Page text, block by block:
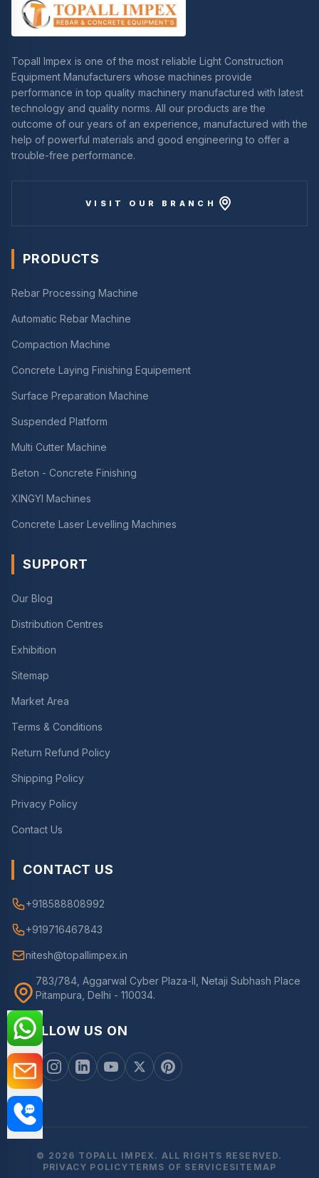
Topall Impex is one of the most reliable Light Construction
Equipment Manufacturers whose machines provide
performance in top quality machinery manufactured with latest
technology and quality norms. All our products are the
outcome of our years of an experience, manufactured with the
help of powerful materials and good engineering to offer a
trouble-free performance.
VISIT OUR BRANCH
PRODUCTS
Rebar Processing Machine
Automatic Rebar Machine
Compaction Machine
Concrete Laying Finishing Equipement
Surface Preparation Machine
Suspended Platform
Multi Cutter Machine
Beton - Concrete Finishing
XINGYI Machines
Concrete Laser Levelling Machines
SUPPORT
Our Blog
Distribution Centres
Exhibition
Sitemap
Market Area
Terms & Conditions
Return Refund Policy
Shipping Policy
Privacy Policy
Contact Us
CONTACT US
+918588808992
+919716467843
nitesh@topallimpex.in
783/784, Aggarwal Cyber Plaza-II, Netaji Subhash Place
Pitampura, Delhi - 110034.
FOLLOW US ON
© 2026 TOPALL IMPEX. ALL RIGHTS RESERVED.
PRIVACY POLICY TERMS OF SERVICE SITEMAP